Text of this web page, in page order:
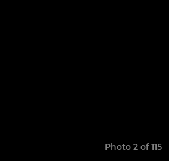
Photo 2 of 115